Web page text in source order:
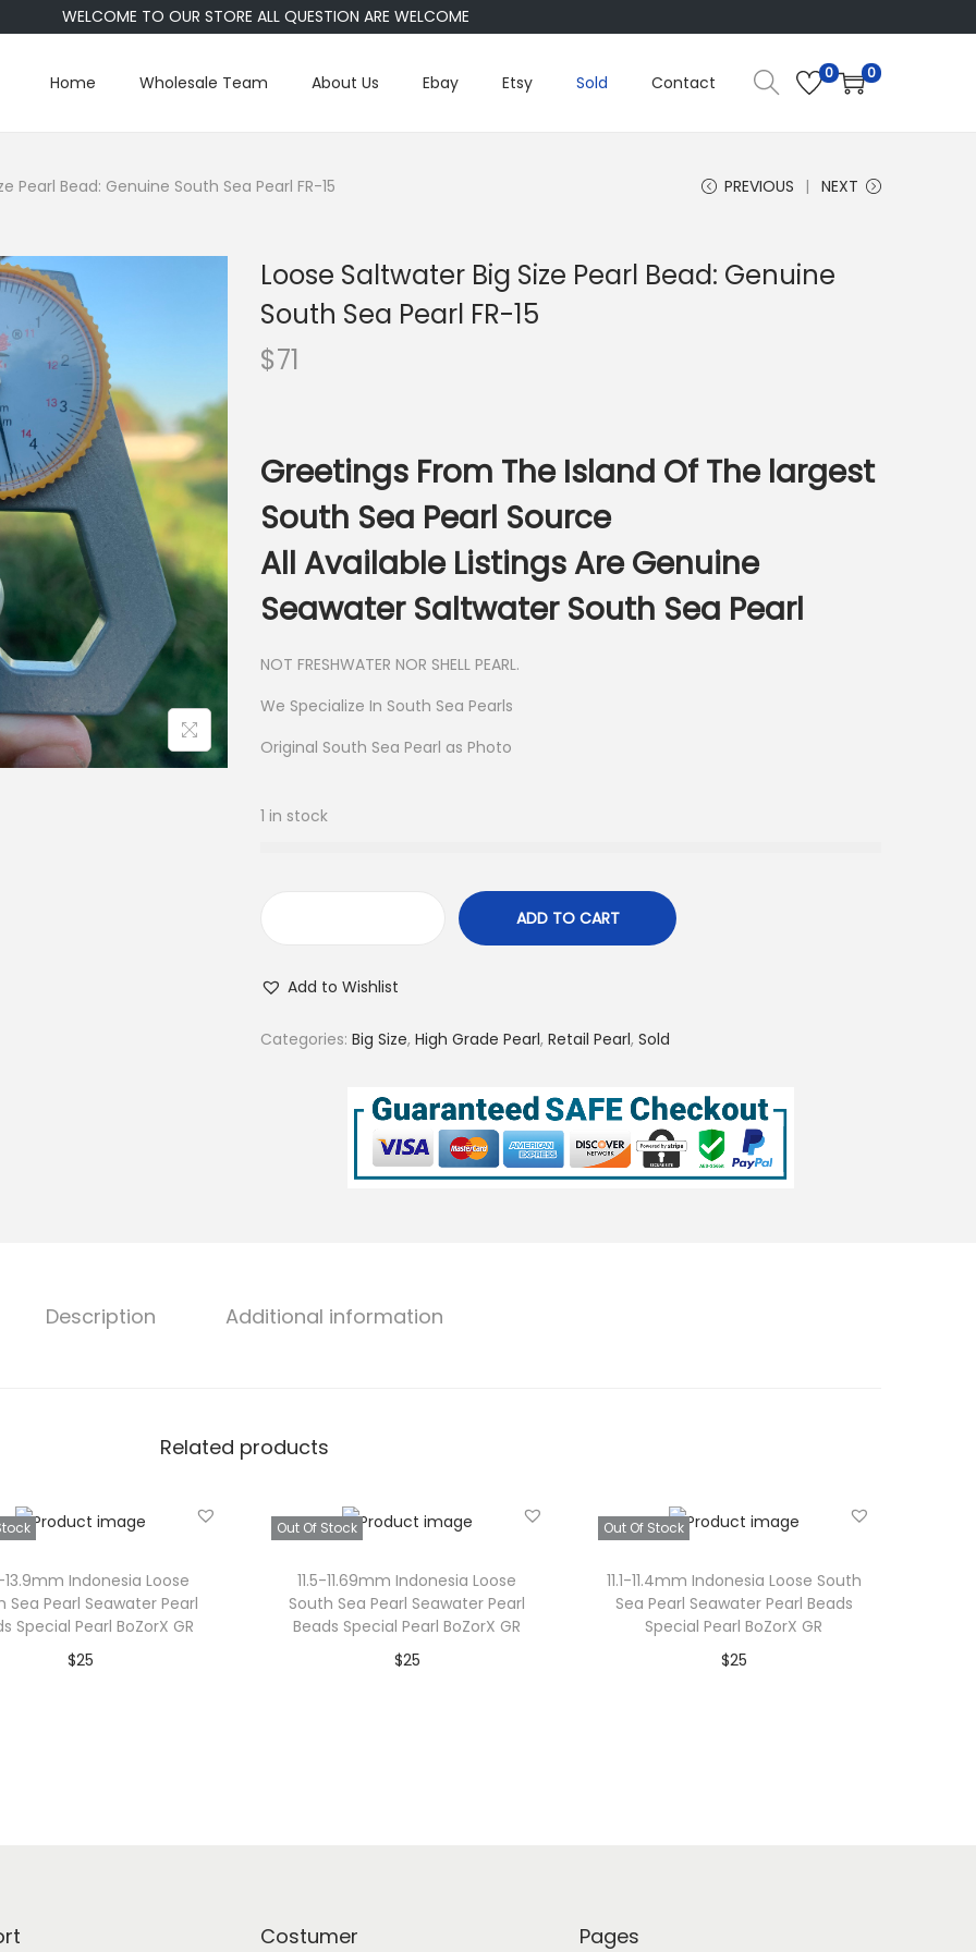
WELCOME TO OUR STORE ALL QUESTION ARE WELCOME
Home Wholesale Team About Us Ebay Etsy Sold Contact 0 0
Pearl Bead: Genuine South Sea Pearl FR-15 PREVIOUS NEXT
Loose Saltwater Big Size Pearl Bead: Genuine
South Sea Pearl FR-15
$71
Greetings From The Island Of The largest
South Sea Pearl Source
All Available Listings Are Genuine
Seawater Saltwater South Sea Pearl
NOT FRESHWATER NOR SHELL PEARL.
We Specialize In South Sea Pearls
Original South Sea Pearl as Photo
1 in stock
o
a
t
r
z
e
P
e
a
n
ADD TO CART
Add to Wishlist
Categories: Big Size, High Grade Pearl, Retail Pearl, Sold
Description Additional information
Related products
13.9mm Indonesia Loose
Sea Pearl Seawater Pearl
Special Pearl BoZorX GR
$25
Out Of Stock
11.5-11.69mm Indonesia Loose
South Sea Pearl Seawater Pearl
Beads Special Pearl BoZorX GR
$25
Out Of Stock
11.1-11.4mm Indonesia Loose South
Sea Pearl Seawater Pearl Beads
Special Pearl BoZorX GR
$25
Costumer Pages